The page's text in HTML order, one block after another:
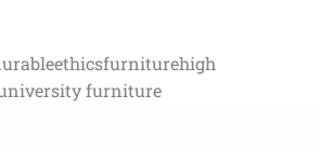
ethicsfurniturehigh
furniture